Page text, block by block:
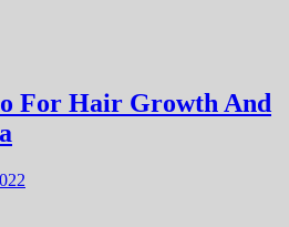
For Hair Growth And